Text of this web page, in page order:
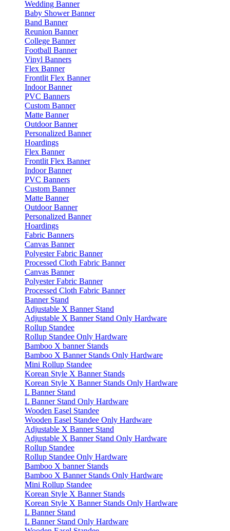
Wedding Banner
Baby Shower Banner
Band Banner
Reunion Banner
College Banner
Football Banner
Vinyl Banners
Flex Banner
Frontlit Flex Banner
Indoor Banner
PVC Banners
Custom Banner
Matte Banner
Outdoor Banner
Personalized Banner
Hoardings
Flex Banner
Frontlit Flex Banner
Indoor Banner
PVC Banners
Custom Banner
Matte Banner
Outdoor Banner
Personalized Banner
Hoardings
Fabric Banners
Canvas Banner
Polyester Fabric Banner
Processed Cloth Fabric Banner
Canvas Banner
Polyester Fabric Banner
Processed Cloth Fabric Banner
Banner Stand
Adjustable X Banner Stand
Adjustable X Banner Stand Only Hardware
Rollup Standee
Rollup Standee Only Hardware
Bamboo X banner Stands
Bamboo X Banner Stands Only Hardware
Mini Rollup Standee
Korean Style X Banner Stands
Korean Style X Banner Stands Only Hardware
L Banner Stand
L Banner Stand Only Hardware
Wooden Easel Standee
Wooden Easel Standee Only Hardware
Adjustable X Banner Stand
Adjustable X Banner Stand Only Hardware
Rollup Standee
Rollup Standee Only Hardware
Bamboo X banner Stands
Bamboo X Banner Stands Only Hardware
Mini Rollup Standee
Korean Style X Banner Stands
Korean Style X Banner Stands Only Hardware
L Banner Stand
L Banner Stand Only Hardware